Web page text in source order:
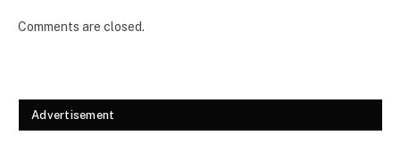
Comments are closed.
Advertisement